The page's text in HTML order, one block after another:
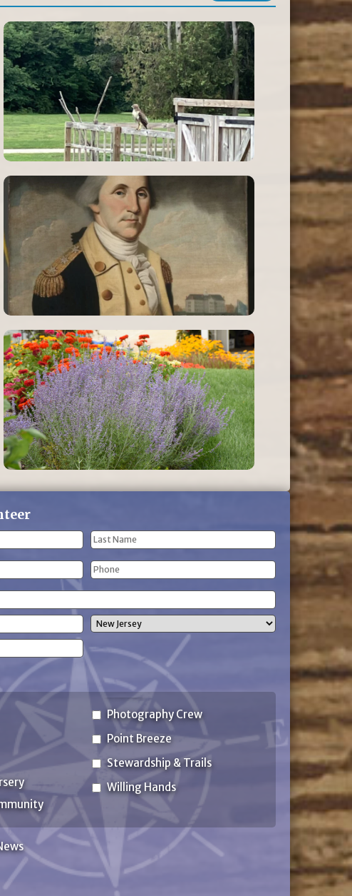
Last
Name
Phone
Photography Crew
Point Breeze
Stewardship & Trails
Willing Hands